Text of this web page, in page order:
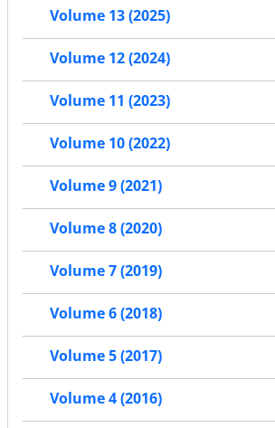
Volume 13 (2025)
Volume 12 (2024)
Volume 11 (2023)
Volume 10 (2022)
Volume 9 (2021)
Volume 8 (2020)
Volume 7 (2019)
Volume 6 (2018)
Volume 5 (2017)
Volume 4 (2016)